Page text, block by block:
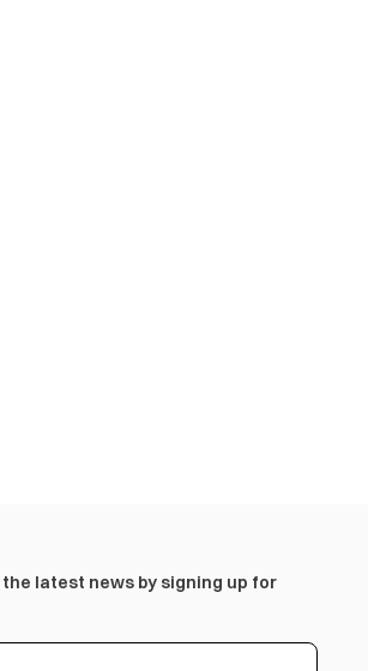
the latest news by signing up for